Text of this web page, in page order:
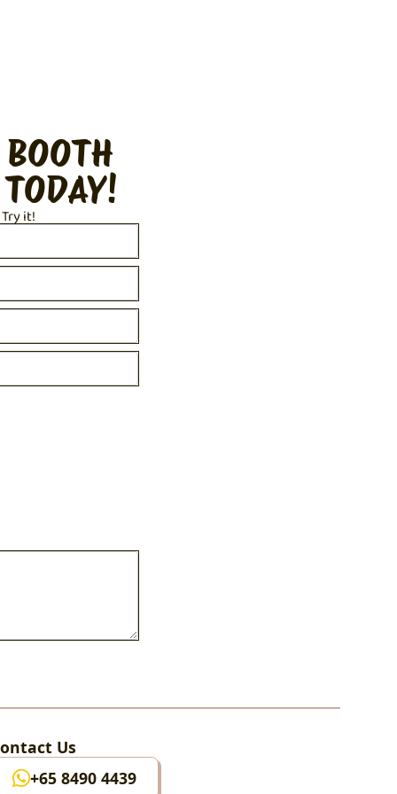
it!
Us
+65 8490 4439